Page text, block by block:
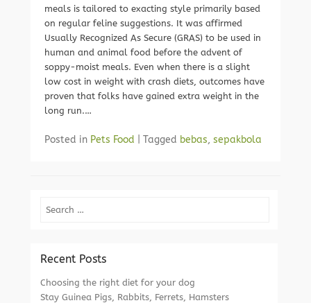
meals is tailored to exacting style primarily based
on regular feline suggestions. It was affirmed
Usually Recognized As Secure (GRAS) to be used in
human and animal food before the advent of
soppy-moist meals. Even when there is a slight
low cost in weight with crash diets, outcomes have
proven that folks have gained extra weight in the
long run.…
Posted in Pets Food Tagged bebas, sepakbola
Search
Recent Posts
Choosing the right diet for your dog
Stay Guinea Pigs, Rabbits, Ferrets, Hamsters